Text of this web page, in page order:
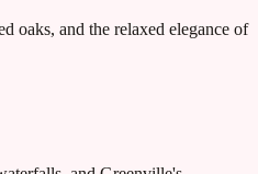
oaks, and the relaxed elegance of